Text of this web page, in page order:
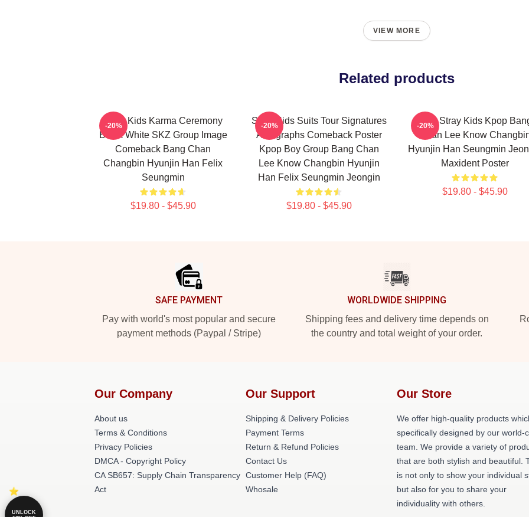
VIEW MORE
Related products
Stray Kids Karma Ceremony
Black White SKZ Group Image
Comeback Bang Chan
Changbin Hyunjin Han Felix
Seungmin
$19.80 - $45.90
-20%
Stray Kids Suits Tour Signatures
Autographs Comeback Poster
Kpop Boy Group Bang Chan
Lee Know Changbin Hyunjin
Han Felix Seungmin Jeongin
$19.80 - $45.90
-20%
SKZ Stray Kids Kpop
Chan Lee Know
Hyunjin Han Seungmin
Maxident Poster
$19.80 - $45.90
-20%
SAFE PAYMENT
Pay with world's most popular and secure
payment methods (Paypal / Stripe)
WORLDWIDE SHIPPING
Shipping fees and delivery time depends on
the country and total weight of your order.
Our Company
About us
Terms & Conditions
Privacy Policies
DMCA - Copyright Policy
CA SB657: Supply Chain Transparency
Act
Our Support
Shipping & Delivery Policies
Payment Terms
Return & Refund Policies
Contact Us
Customer Help (FAQ)
Whosale
Our Store
We offer high-quality products
specifically designed by our world-
team. We provide a variety of
that are both stylish and beautiful.
is not only to show your individual
but also for you to share your
individuality with others.
UNLOCK